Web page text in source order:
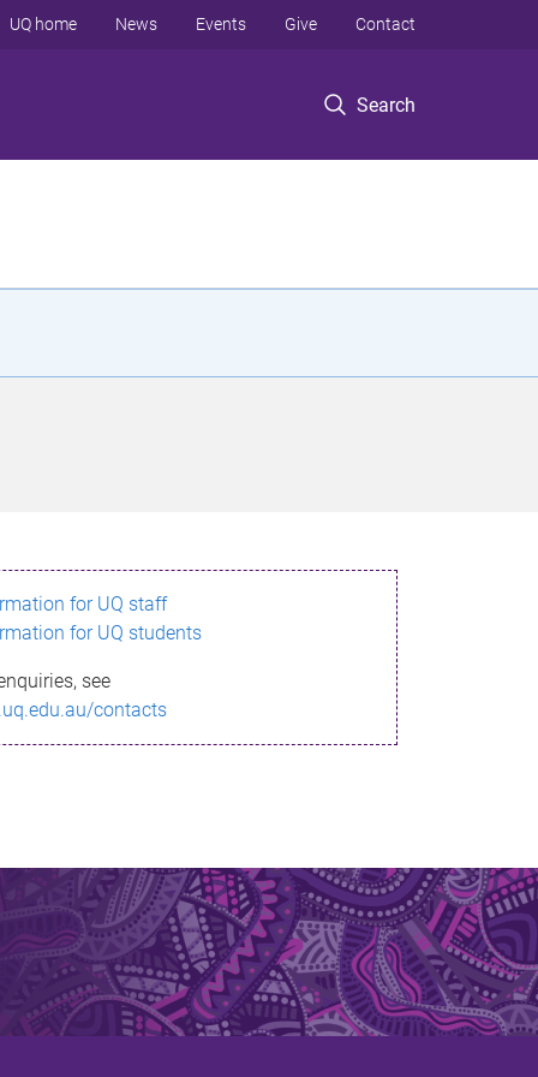
Search
UQ home News Events Give Contact
for UQ staff
for UQ students
see
contacts